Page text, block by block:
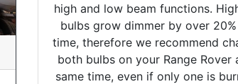
high and low beam functions.
bulbs grow dimmer by over
time, therefore we recommend
both bulbs on your Range Rover
same time, even if only one is